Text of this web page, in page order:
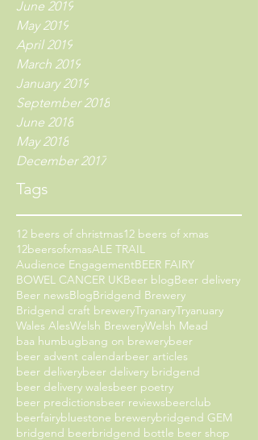
June 2019
May 2019
April 2019
March 2019
January 2019
September 2018
June 2018
May 2018
December 2017
Tags
12 beers of christmas12 beers of xmas
12beersofxmasALE TRAIL
Audience EngagementBEER FAIRY
BOWEL CANCER UKBeer blogBeer delivery
Beer newsBlogBridgend Brewery
Bridgend craft breweryTryanaryTryanuary
Wales AlesWelsh BreweryWelsh Mead
baa humbugbang on brewerybeer
beer advent calendarbeer articles
beer deliverybeer delivery bridgend
beer delivery walesbeer poetry
beer predictionsbeer reviewsbeerclub
beerfairybluestone brewerybridgend GEM
bridgend beerbridgend bottle beer shop